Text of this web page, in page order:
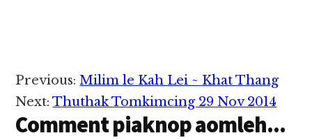
Reader
Interactions
Previous:Milim le Kah Lei ~ Khat Thang
Next:Thuthak Tomkimcing 29 Nov 2014
Comment piaknop aomleh...